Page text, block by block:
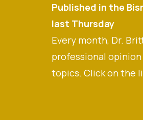
Published in the
last Thursday
Every month, Dr.
professional opinion
topics. Click on the